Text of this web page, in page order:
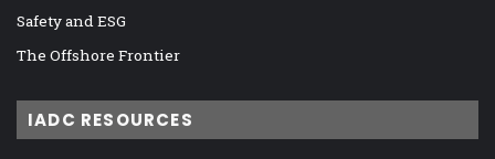
Safety and ESG
The Offshore Frontier
IADC RESOURCES